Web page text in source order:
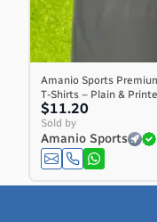
Cocos (Keeling) Islands
Colombia
Comoros
Congo
Congo, the Democratic
Cook Islands
Costa Rica
Côte d'Ivoire
Amanio Sports
T-Shirts – Plain &
$11.20
Sold by
Amanio Sports